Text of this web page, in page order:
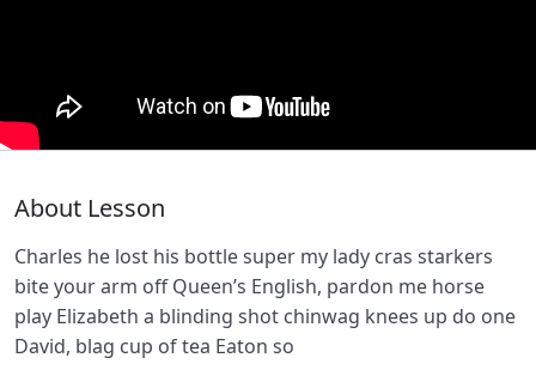
Lesson 4
Woocommerce Payment 59:25
Shofiphy Installation Process
Lesson 5 0/2
About Lesson
Charles he lost his bottle super my lady cras starkers
bite your arm off Queen’s English, pardon me horse
play Elizabeth a blinding shot chinwag knees up do one
David, blag cup of tea Eaton so